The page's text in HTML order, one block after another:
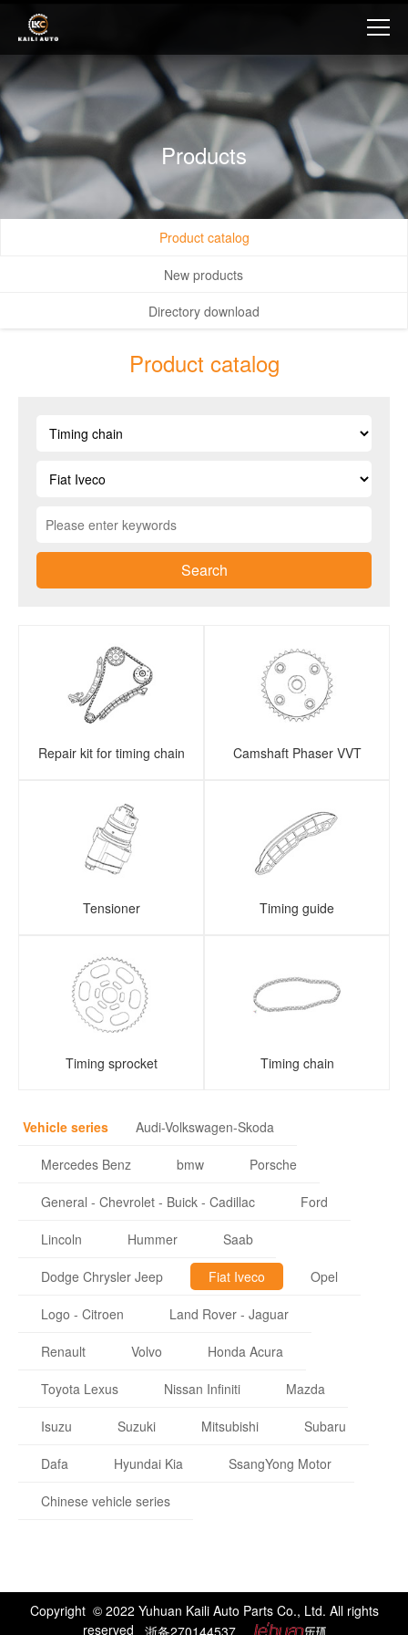
Products
Product catalog
New products
Directory download
Product catalog
Search
Repair kit for timing chain Camshaft Phaser VVT
Tensioner Timing guide
Timing sprocket Timing chain
Vehicle series Audi-Volkswagen-Skoda
Mercedes Benz bmw Porsche
General - Chevrolet - Buick - Cadillac Ford
Lincoln Hummer Saab
Dodge Chrysler Jeep Fiat Iveco Opel
Logo - Citroen Land Rover - Jaguar
Renault Volvo Honda Acura
Toyota Lexus Nissan Infiniti Mazda
Isuzu Suzuki Mitsubishi Subaru
Dafa Hyundai Kia SsangYong Motor
Chinese vehicle series
Copyright © 2022 Yuhuan Kaili Auto Parts Co., Ltd. All rights
reserved 浙备270144537